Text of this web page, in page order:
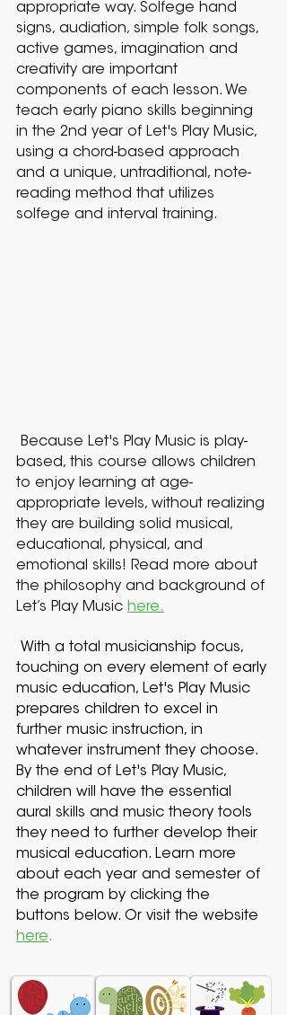
appropriate way. Solfege hand
signs, audiation, simple folk songs,
active games, imagination and
creativity are important
components of each lesson. We
teach early piano skills beginning
in the 2nd year of Let's Play Music,
using a chord-based approach
and a unique, untraditional, note-
reading method that utilizes
solfege and interval training.
Because Let's Play Music is play-
based, this course allows children
to enjoy learning at age-
appropriate levels, without realizing
they are building solid musical,
educational, physical, and
emotional skills! Read more about
the philosophy and background of
Let’s Play Music here.
With a total musicianship focus,
touching on every element of early
music education, Let's Play Music
prepares children to excel in
further music instruction, in
whatever instrument they choose.
By the end of Let's Play Music,
children will have the essential
aural skills and music theory tools
they need to further develop their
musical education. Learn more
about each year and semester of
the program by clicking the
buttons below. Or visit the website
here.